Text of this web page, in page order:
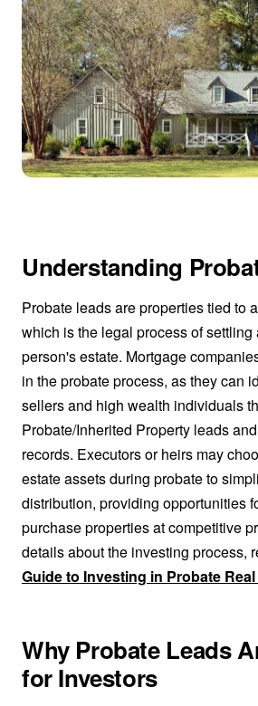
Understanding
Probate leads are properties tied to
which is the legal process of settling
person's estate. Mortgage
in the probate process, as they can
sellers and high wealth individuals
Probate/Inherited Property leads
records. Executors or heirs may
estate assets during probate to
distribution, providing opportunities
purchase properties at competitive
details about the investing process,
Guide to Investing in Probate
Why Probate Leads
for Investors